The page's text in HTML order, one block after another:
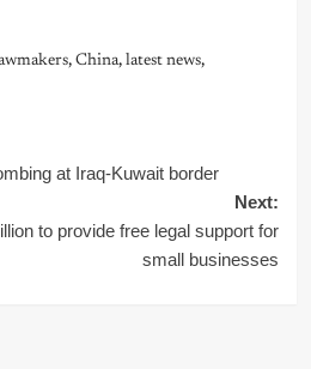
, China, latest news,
at Iraq-Kuwait border
Next:
to provide free legal support for
small businesses